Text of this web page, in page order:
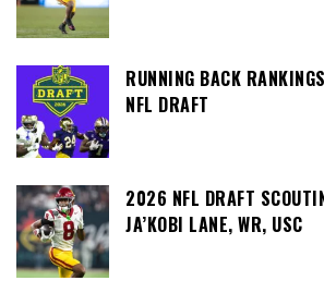
RUNNING BACK
NFL DRAFT
2026 NFL DRAFT
JA’KOBI LANE, WR, USC